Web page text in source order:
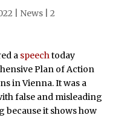
News| 2
a speechtoday
Plan of Action
in Vienna. It was a
false and misleading
because it shows how